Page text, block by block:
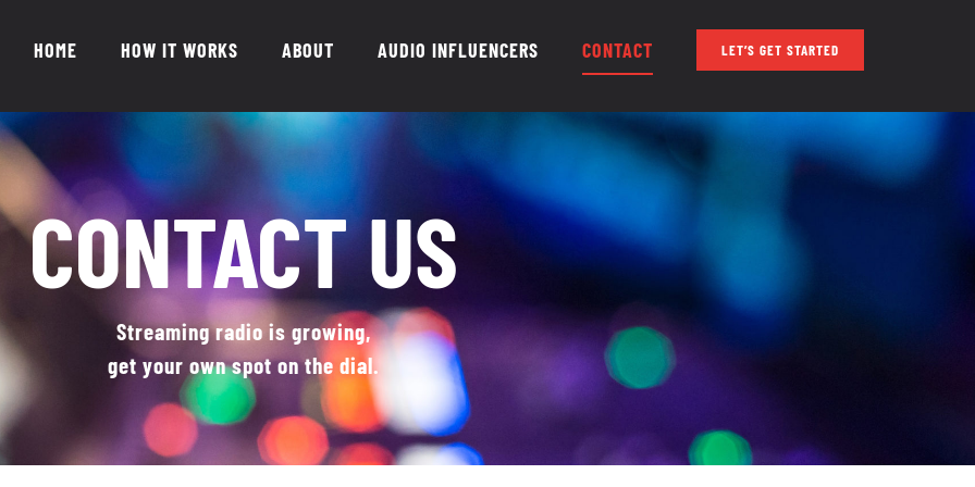
HOME HOW IT WORKS ABOUT AUDIO INFLUENCERS CONTACT LET’S GET STARTED
CONTACT US
Streaming radio is growing,
get your own spot on the dial.